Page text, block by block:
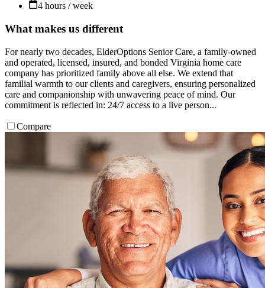
4 hours / week
What makes us different
For nearly two decades, ElderOptions Senior Care, a family-owned
and operated, licensed, insured, and bonded Virginia home care
company has prioritized family above all else. We extend that
familial warmth to our clients and caregivers, ensuring personalized
care and companionship with unwavering peace of mind. Our
commitment is reflected in: 24/7 access to a live person...
Compare